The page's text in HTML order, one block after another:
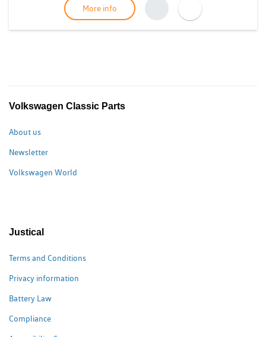
More info
Volkswagen Classic Parts
About us
Newsletter
Volkswagen World
Justical
Terms and Conditions
Privacy information
Battery Law
Compliance